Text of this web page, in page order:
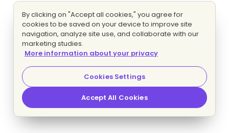
By clicking on "Accept all cookies," you agree for
cookies to be saved on your device to improve site
navigation, analyze site use, and collaborate with our
marketing studies.
More information about your privacy
Cookies Settings
Accept All Cookies